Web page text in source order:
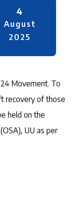
4
August
2025
Movement. To
recovery of those
held on the
UU as per